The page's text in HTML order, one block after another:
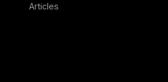
Articles